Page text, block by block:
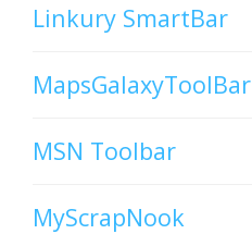
Linkury SmartBar
MapsGalaxyToolBar
MSN Toolbar
MyScrapNook